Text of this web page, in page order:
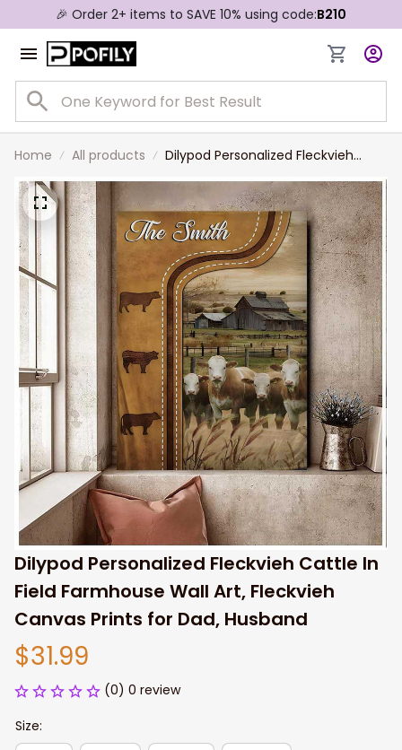
🎉 Order 2+ items to SAVE 10% using code:B210
Home All products
Dilypod Personalized Fleckvieh
Fleckvieh Canvas Prints for Dad,
Husband
Dilypod Personalized Fleckvieh Cattle In
Field Farmhouse Wall Art, Fleckvieh
Canvas Prints for Dad, Husband
$31.99
(0) 0 review
Size: